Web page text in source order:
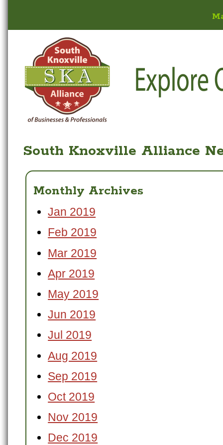
South Knoxville Alliance
Monthly Archives
Jan 2019
Feb 2019
Mar 2019
Apr 2019
May 2019
Jun 2019
Jul 2019
Aug 2019
Sep 2019
Oct 2019
Nov 2019
Dec 2019